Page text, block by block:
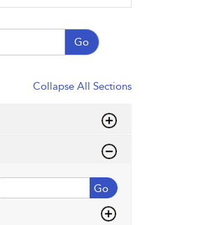
Go
Collapse All Sections
Go